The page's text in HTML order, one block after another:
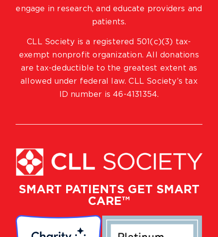
SMART PATIENTS GET SMART
CARE™
engage in research, and educate providers and
patients.
CLL Society is a registered 501(c)(3) tax-
exempt nonprofit organization. All donations
are tax-deductible to the greatest extent as
allowed under federal law. CLL Society’s tax
ID number is 46-4131354.